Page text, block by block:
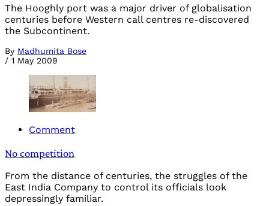
The Hooghly port was a major driver of globalisation
centuries before Western call centres re-discovered
the Subcontinent.
By Madhumita Bose
/ 1 May 2009
Comment
No competition
From the distance of centuries, the struggles of the
East India Company to control its officials look
depressingly familiar.